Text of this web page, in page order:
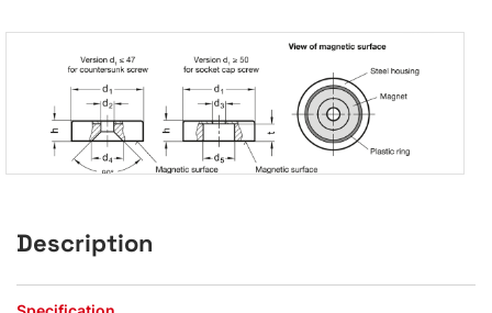
Description